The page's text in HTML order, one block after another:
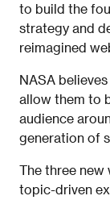
to build the
strategy and
reimagined
NASA
allow them to
audience
generation of
The three new
topic-driven